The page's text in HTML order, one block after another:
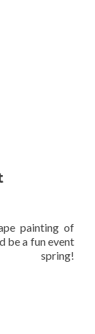
painting of
be a fun event
spring!